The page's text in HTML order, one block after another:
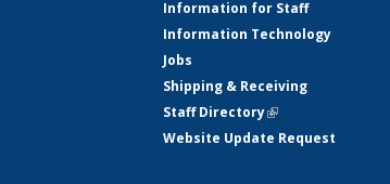
Information for Staff
Information Technology
Jobs
Shipping & Receiving
Staff Directory(link is external)
Website Update Request